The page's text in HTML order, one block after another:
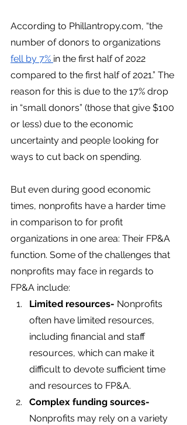
According to Phillantropy.com, “the
number of donors to organizations
fell by 7% in the first half of 2022
compared to the first half of 2021.” The
reason for this is due to the 17% drop
in “small donors” (those that give $100
or less) due to the economic
uncertainty and people looking for
ways to cut back on spending.
But even during good economic
times, nonprofits have a harder time
in comparison to for profit
organizations in one area: Their FP&A
function. Some of the challenges that
nonprofits may face in regards to
FP&A include:
Limited resources- Nonprofits
often have limited resources,
including financial and staff
resources, which can make it
difficult to devote sufficient time
and resources to FP&A.
Complex funding sources-
Nonprofits may rely on a variety